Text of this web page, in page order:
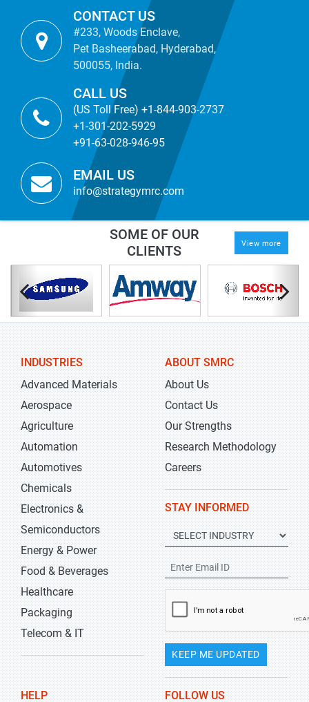
CONTACT US
#233, Woods Enclave,
Pet Basheerabad, Hyderabad,
500055, India.
CALL US
(US Toll Free) +1-844-903-2737
+1-301-202-5929
+91-63-028-946-95
EMAIL US
info@strategymrc.com
SOME OF OUR
CLIENTS
View more
INDUSTRIES
Advanced Materials
Aerospace
Agriculture
Automation
Automotives
Chemicals
Electronics &
Semiconductors
Energy & Power
Food & Beverages
Healthcare
Packaging
Telecom & IT
ABOUT SMRC
About Us
Contact Us
Our Strengths
Research Methodology
Careers
STAY INFORMED
KEEP ME UPDATED
HELP FOLLOW US